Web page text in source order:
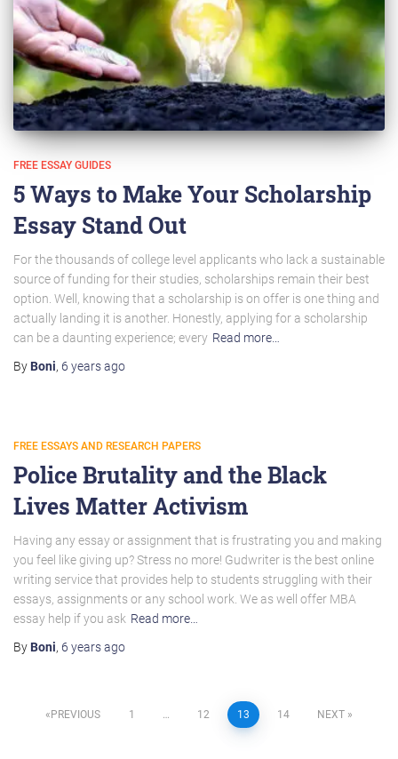
FREE ESSAY GUIDES
5 Ways to Make Your Scholarship
Essay Stand Out
For the thousands of college level applicants who lack a sustainable
source of funding for their studies, scholarships remain their best
option. Well, knowing that a scholarship is on offer is one thing and
actually landing it is another. Honestly, applying for a scholarship
can be a daunting experience; every Read more…
By Boni, 6 yearsago
FREE ESSAYS AND RESEARCH PAPERS
Police Brutality and the Black
Lives Matter Activism
Having any essay or assignment that is frustrating you and making
you feel like giving up? Stress no more! Gudwriter is the best online
writing service that provides help to students struggling with their
essays, assignments or any school work. We as well offer MBA
essay help if you ask Read more…
By Boni, 6 yearsago
PostsPREVIOUS 1 … 12 13 14 NEXT